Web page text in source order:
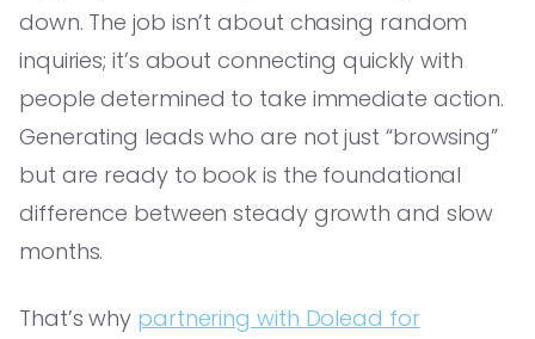
down. The job isn’t about chasing random
inquiries; it’s about connecting quickly with
people determined to take immediate action.
Generating leads who are not just “browsing”
but are ready to book is the foundational
difference between steady growth and slow
months.
That’s why partnering with Dolead for